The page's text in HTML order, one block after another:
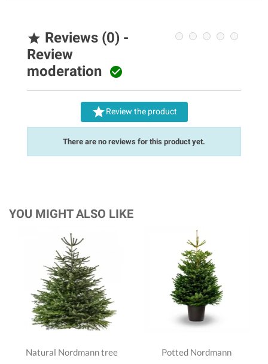
 Reviews (0) -
Review
moderation 
Review the product
There are no reviews for this product yet.
YOU MIGHT ALSO LIKE
Natural Nordmann tree Potted Nordmann